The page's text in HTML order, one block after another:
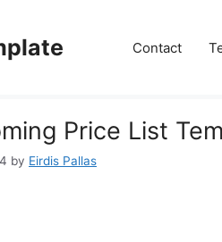
Contact
Price List
by Eirdis Pallas